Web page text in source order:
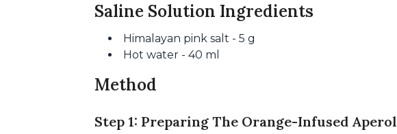
Saline Solution Ingredients
Himalayan pink salt - 5 g
Hot water - 40 ml
Method
Step 1: Preparing The Orange-Infused Aperol